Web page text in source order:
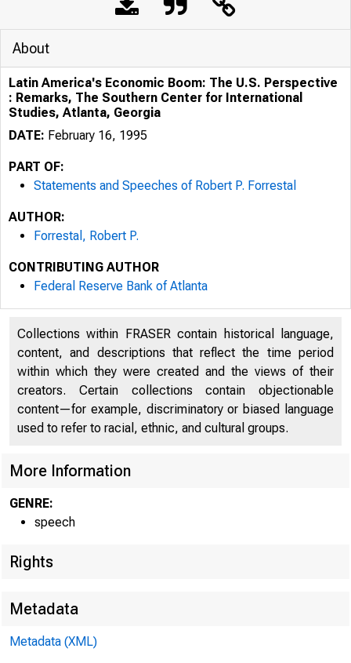
About
Latin America's Economic Boom: The U.S. Perspective
: Remarks, The Southern Center for International
Studies, Atlanta, Georgia
DATE: February 16, 1995
PART OF:
Statements and Speeches of Robert P. Forrestal
AUTHOR:
Forrestal, Robert P.
CONTRIBUTING AUTHOR
Federal Reserve Bank of Atlanta
Collections within FRASER contain historical language,
content, and descriptions that reflect the time period
within which they were created and the views of their
creators. Certain collections contain objectionable
content—for example, discriminatory or biased language
used to refer to racial, ethnic, and cultural groups.
More Information
GENRE:
speech
Rights
Metadata
Metadata (XML)